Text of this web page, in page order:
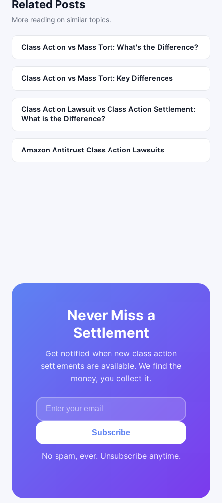
Related Posts
More reading on similar topics.
Class Action vs Mass Tort: What's the Difference?
Class Action vs Mass Tort: Key Differences
Class Action Lawsuit vs Class Action Settlement:
What is the Difference?
Amazon Antitrust Class Action Lawsuits
Never Miss a
Settlement
Get notified when new class action
settlements are available. We find the
money, you collect it.
Subscribe
No spam, ever. Unsubscribe anytime.